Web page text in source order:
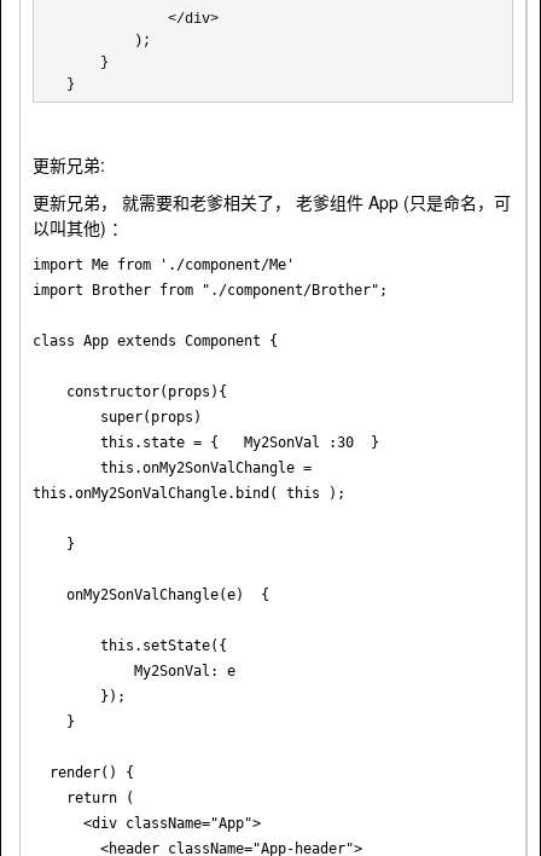
            </div>
}
更新兄弟:
更新兄弟， 就需要和老爹相关了， 老爹组件 App (只是命名，可
以叫其他) ：
import Me from './component/Me'
import Brother from "./component/Brother";
class App extends Component {
this.onMy2SonValChangle.bind( this );